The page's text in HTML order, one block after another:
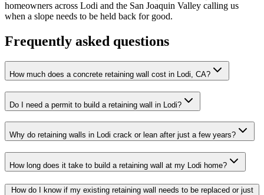
homeowners across Lodi and the San Joaquin Valley calling us
when a slope needs to be held back for good.
Frequently asked questions
How much does a concrete retaining wall cost in Lodi, CA?
Do I need a permit to build a retaining wall in Lodi?
Why do retaining walls in Lodi crack or lean after just a few years?
How long does it take to build a retaining wall at my Lodi home?
How do I know if my existing retaining wall needs to be replaced or just